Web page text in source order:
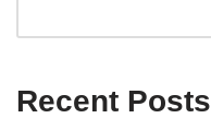
Recent Posts